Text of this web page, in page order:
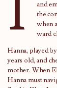
and
the
when
ward
Hanna, played
years old, and
mother. When
Hanna must